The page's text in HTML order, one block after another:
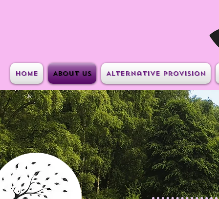
Home About Us Alternative Provision